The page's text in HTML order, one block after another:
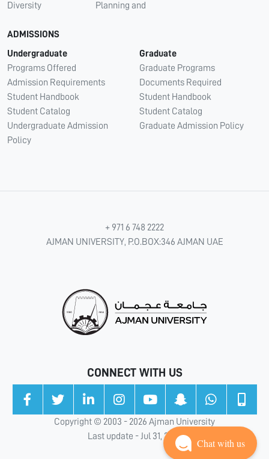
Diversity
Planning and
ADMISSIONS
Undergraduate
Programs Offered
Admission Requirements
Student Handbook
Student Catalog
Undergraduate Admission
Policy
Graduate
Graduate Programs
Documents Required
Student Handbook
Student Catalog
Graduate Admission Policy
+ 971 6 748 2222
AJMAN UNIVERSITY, P.O.BOX:346 AJMAN UAE
CONNECT WITH US
Copyright © 2003 - 2026 Ajman University
Last update - Jul 31, 2026
Chat with us